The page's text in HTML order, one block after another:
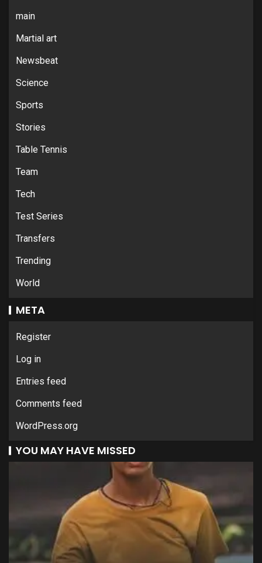
main
Martial art
Newsbeat
Science
Sports
Stories
Table Tennis
Team
Tech
Test Series
Transfers
Trending
World
META
Register
Log in
Entries feed
Comments feed
WordPress.org
YOU MAY HAVE MISSED